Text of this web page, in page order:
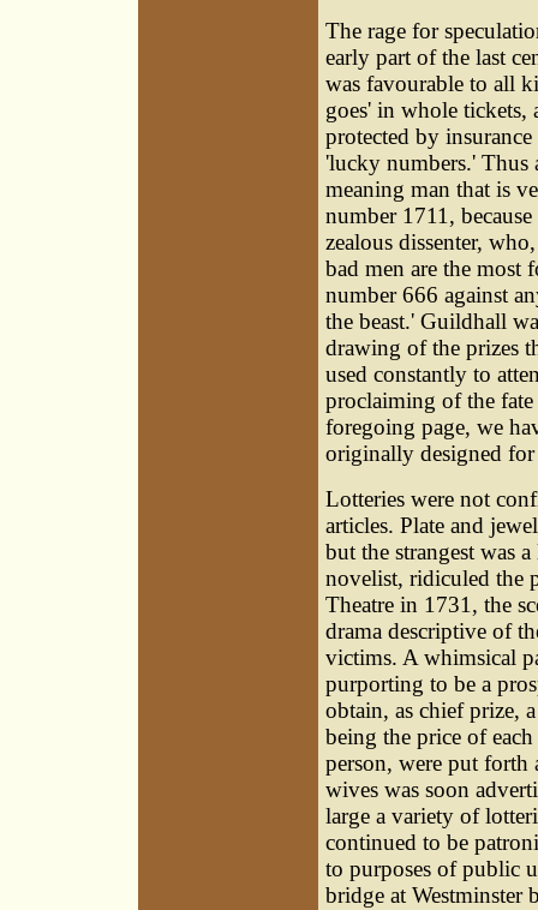
The rage for
early part of the last
was favourable to all
goes' in whole tickets,
protected by
'lucky numbers.'
meaning man that is
number 1711,
zealous dissenter,
bad men are the
number 666 against
the beast.' Guildhall
drawing of the prizes
used constantly to
proclaiming of the
foregoing page, we
originally designed
Lotteries were not
articles. Plate and
but the strangest was
novelist, ridiculed the
Theatre in 1731, the
drama descriptive of
victims. A whimsical
purporting to be a
obtain, as chief prize,
being the price of
person, were put forth
wives was soon
large a variety of
continued to be
to purposes of public
bridge at Westminster